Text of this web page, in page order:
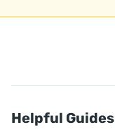
Helpful Guides